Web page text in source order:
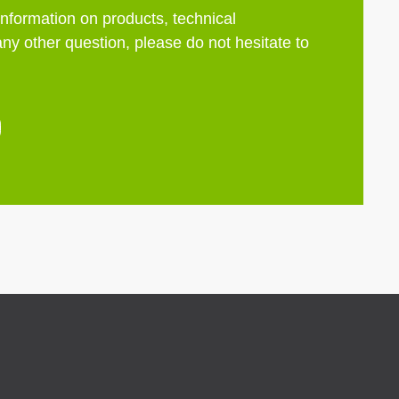
on products, technical
other question, please do not hesitate to